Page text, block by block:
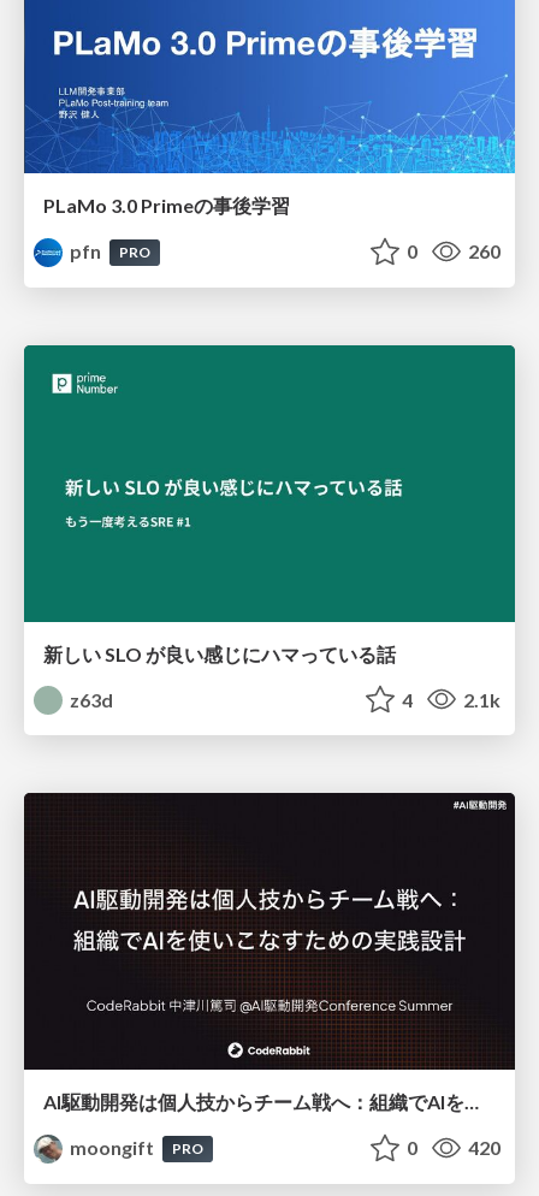
PLaMo 3.0 Primeの事後学習
pfn
PRO 0 260
新しい SLO が良い感じにハマっている話
z63d
4 2.1k
AI駆動開発は個人技からチーム戦へ：組織でAIを使いこなすための実践設計
moongift
PRO 0 420